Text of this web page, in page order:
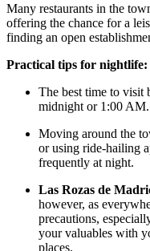
Many restaurants in the
offering the chance for a
finding an open
Practical tips for nightlife:
The best time to visit
midnight or 1:00 AM.
Moving around the
or using ride-hailing
frequently at night.
Las Rozas de
however, as
precautions,
your valuables with
places.